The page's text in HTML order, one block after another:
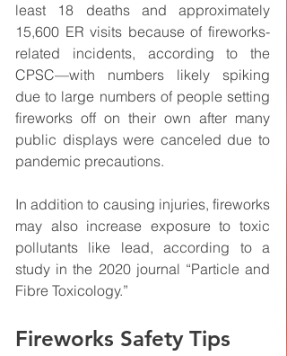
least 18 deaths and approximately
15,600 ER visits because of fireworks-
related incidents, according to the
CPSC—with numbers likely spiking
due to large numbers of people setting
fireworks off on their own after many
public displays were canceled due to
pandemic precautions.
In addition to causing injuries, fireworks
may also increase exposure to toxic
pollutants like lead, according to a
study in the 2020 journal “Particle and
Fibre Toxicology.”
Fireworks Safety Tips